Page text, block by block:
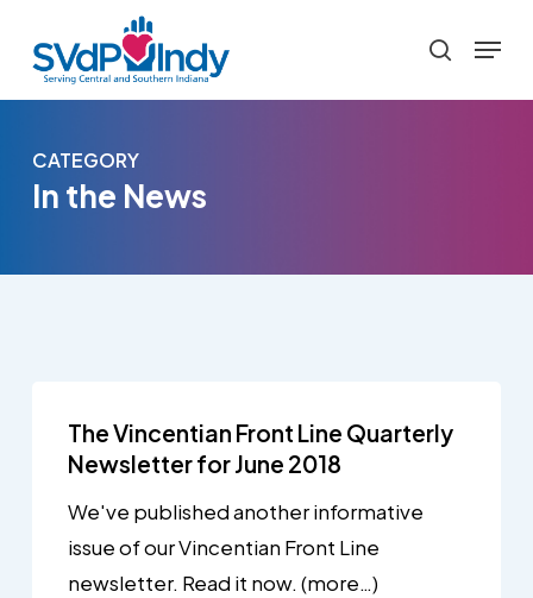
main
search
Menu
CATEGORY
In the News
The Vincentian Front Line Quarterly
Newsletter for June 2018
We've published another informative
issue of our Vincentian Front Line
newsletter. Read it now. (more…)